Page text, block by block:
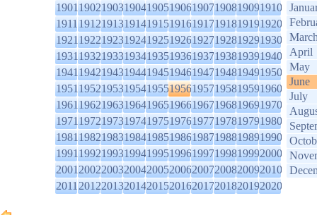
1901190219031904190519061907190819091910
1911191219131914191519161917191819191920
1921192219231924192519261927192819291930
1931193219331934193519361937193819391940
1941194219431944194519461947194819491950
1951195219531954195519561957195819591960
1961196219631964196519661967196819691970
1971197219731974197519761977197819791980
1981198219831984198519861987198819891990
1991199219931994199519961997199819992000
2001200220032004200520062007200820092010
2011201220132014201520162017201820192020
April
May
June
July